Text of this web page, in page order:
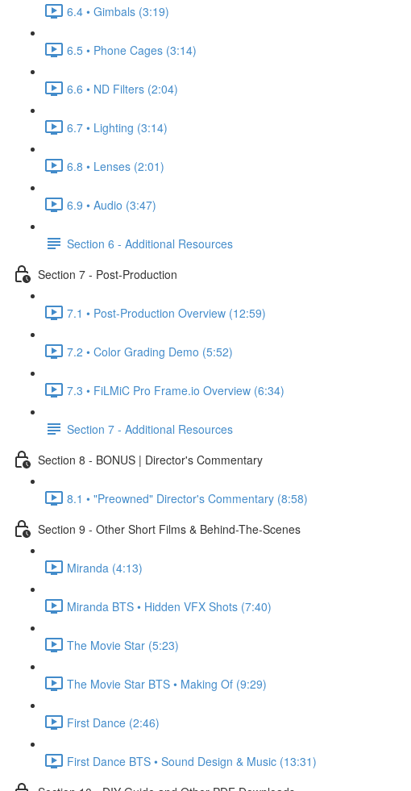
6.4 • Gimbals (3:19)
6.5 • Phone Cages (3:14)
6.6 • ND Filters (2:04)
6.7 • Lighting (3:14)
6.8 • Lenses (2:01)
6.9 • Audio (3:47)
Section 6 - Additional Resources
Section 7 - Post-Production
7.1 • Post-Production Overview (12:59)
7.2 • Color Grading Demo (5:52)
7.3 • FiLMiC Pro Frame.io Overview (6:34)
Section 7 - Additional Resources
Section 8 - BONUS | Director's Commentary
8.1 • "Preowned" Director's Commentary (8:58)
Section 9 - Other Short Films & Behind-The-Scenes
Miranda (4:13)
Miranda BTS • Hidden VFX Shots (7:40)
The Movie Star (5:23)
The Movie Star BTS • Making Of (9:29)
First Dance (2:46)
First Dance BTS • Sound Design & Music (13:31)